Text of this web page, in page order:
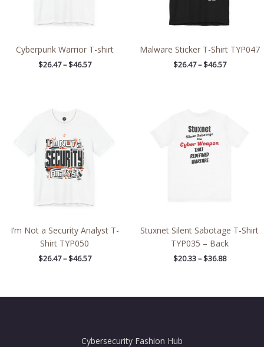
Cyberpunk Warrior T-shirt
$26.47 – $46.57
Malware Sticker T-Shirt TYP047
$26.47 – $46.57
I’m Not a Security Analyst T-
Shirt TYP050
$26.47 – $46.57
Stuxnet Silent Sabotage T-Shirt
TYP035 – Back
$20.33 – $36.88
Cybersecurity Fashion Hub